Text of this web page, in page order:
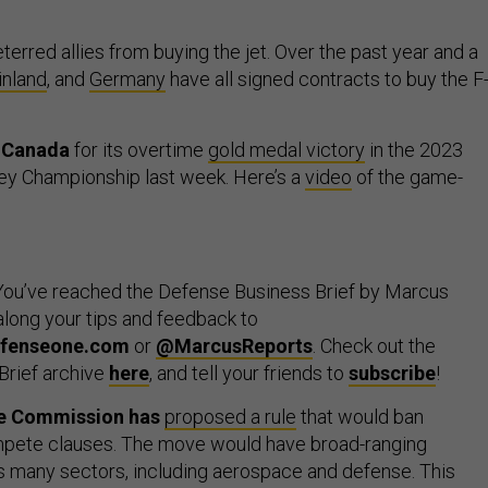
allies from buying the jet. Over the past year and a
, and Germany have all signed contracts to buy the F-
for its overtime gold medal victory in the 2023
Championship last week. Here’s a video of the game-
reached the Defense Business Brief by Marcus
your tips and feedback to
or @MarcusReports. Check out the
archive here, and tell your friends to subscribe!
Commission has proposed a rule that would ban
clauses. The move would have broad-ranging
sectors, including aerospace and defense. This